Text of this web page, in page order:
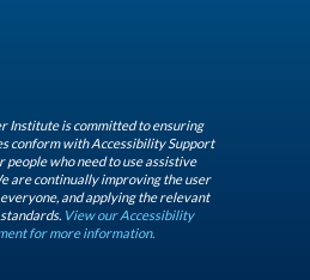
Institute is committed to ensuring
conform with Accessibility Support
people who need to use assistive
are continually improving the user
and applying the relevant
View our Accessibility
for more information.